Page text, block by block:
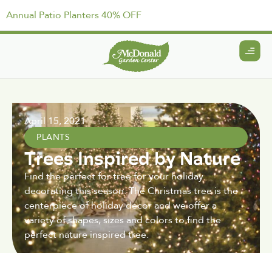
Annual Patio Planters 40% OFF
April 15, 2021
PLANTS
Trees Inspired by Nature
Find the perfect for tree for your holiday
decorating this season. The Christmas tree is the
centerpiece of holiday decor and we offer a
variety of shapes, sizes and colors to find the
perfect nature inspired tree.